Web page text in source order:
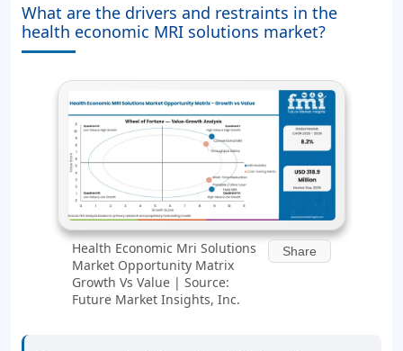
What are the drivers and restraints in the
health economic MRI solutions market?
Health Economic Mri Solutions
Market Opportunity Matrix
Growth Vs Value | Source:
Future Market Insights, Inc.
Share